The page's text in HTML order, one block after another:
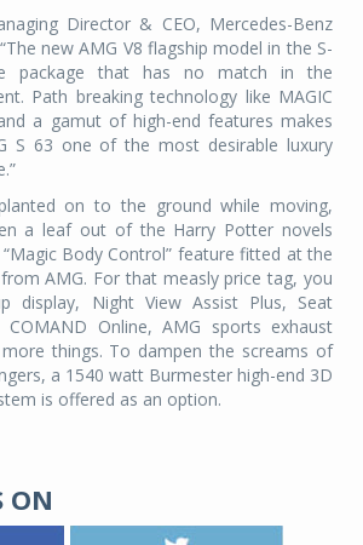
Director & CEO, Mercedes-Benz
new AMG V8 flagship model in the S-
package that has no match in the
Path breaking technology like MAGIC
a gamut of high-end features makes
S 63 one of the most desirable luxury
on to the ground while moving,
a leaf out of the Harry Potter novels
Body Control” feature fitted at the
AMG. For that measly price tag, you
display, Night View Assist Plus, Seat
COMAND Online, AMG sports exhaust
things. To dampen the screams of
a 1540 watt Burmester high-end 3D
is offered as an option.
ON